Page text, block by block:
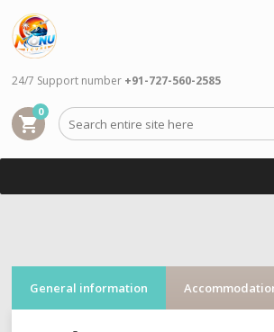
shopping_cart
0
24/7 Support number +91-727-560-2585
General information